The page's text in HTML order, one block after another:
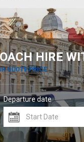
HIRE
QUOTE PRICE
Departure date